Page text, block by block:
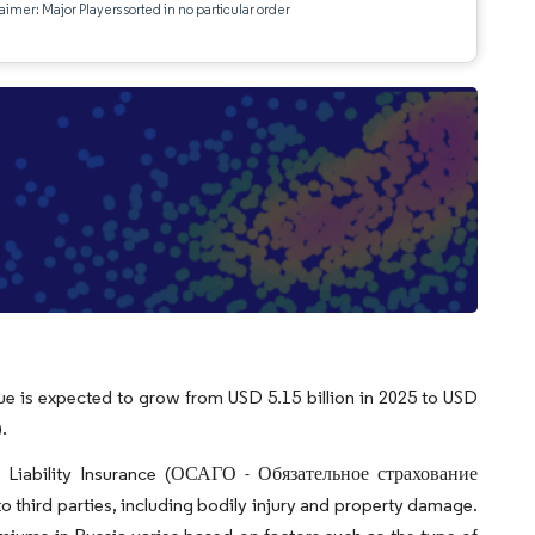
Major Players sorted in no particular order
is expected to grow from USD 5.15 billion in 2025 to USD
Insurance (ОСАГО - Обязательное страхование
third parties, including bodily injury and property damage.